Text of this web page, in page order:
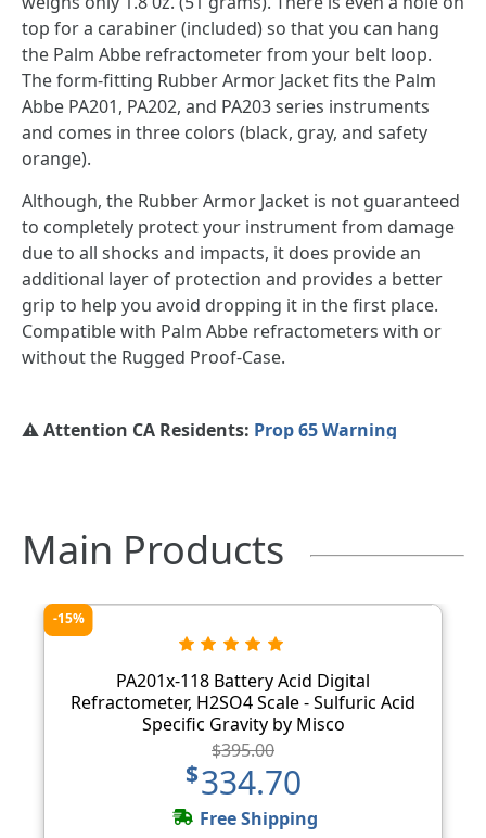
top for a carabiner (included) so that you can hang
the Palm Abbe refractometer from your belt loop.
The form-fitting Rubber Armor Jacket fits the Palm
Abbe PA201, PA202, and PA203 series instruments
and comes in three colors (black, gray, and safety
orange).
Although, the Rubber Armor Jacket is not guaranteed
to completely protect your instrument from damage
due to all shocks and impacts, it does provide an
additional layer of protection and provides a better
grip to help you avoid dropping it in the first place.
Compatible with Palm Abbe refractometers with or
without the Rugged Proof-Case.
⚠️ Attention CA Residents: Prop 65 Warning
Main Products
-15%
PA201x-118 Battery Acid Digital
Refractometer, H2SO4 Scale - Sulfuric Acid
Specific Gravity by Misco
$395.00
$334.70
Free Shipping